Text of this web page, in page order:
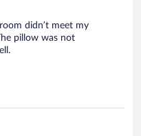
didn’t meet my
pillow was not